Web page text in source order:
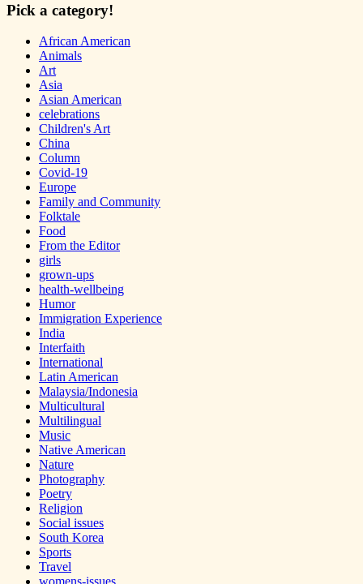
Pick a category!
African American
Animals
Art
Asia
Asian American
celebrations
Children's Art
China
Column
Covid-19
Europe
Family and Community
Folktale
Food
From the Editor
girls
grown-ups
health-wellbeing
Humor
Immigration Experience
India
Interfaith
International
Latin American
Malaysia/Indonesia
Multicultural
Multilingual
Music
Native American
Nature
Photography
Poetry
Religion
Social issues
South Korea
Sports
Travel